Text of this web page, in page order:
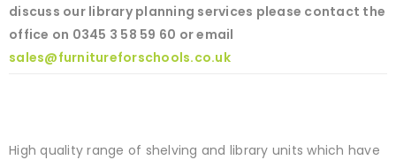
discuss our library planning services please contact the
office on 0345 3 58 59 60 or email
sales@furnitureforschools.co.uk
High quality range of shelving and library units which have